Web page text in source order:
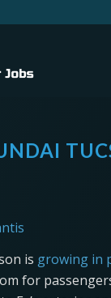
is growing in
for